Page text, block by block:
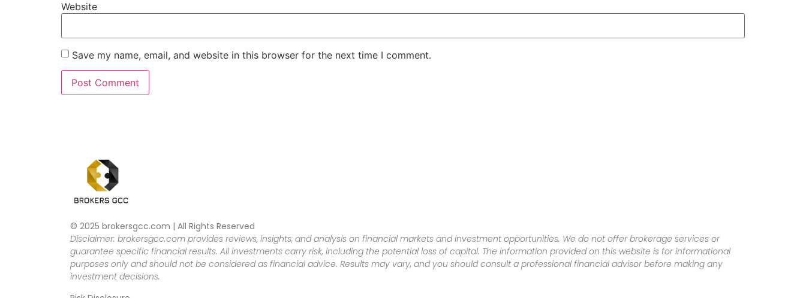
Website
Save my name, email, and website in this browser for the next time I comment.
© 2025 brokersgcc.com | All Rights Reserved
Disclaimer: brokersgcc.com provides reviews, insights, and analysis on financial markets and investment opportunities. We do not offer brokerage services or
guarantee specific financial results. All investments carry risk, including the potential loss of capital. The information provided on this website is for informational
purposes only and should not be considered as financial advice. Results may vary, and you should consult a professional financial advisor before making any
investment decisions.